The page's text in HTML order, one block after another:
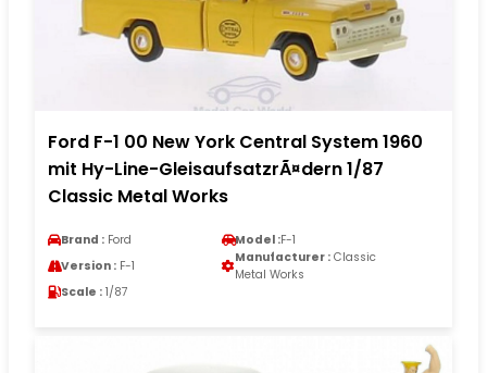
Ford F-1 00 New York Central System 1960
mit Hy-Line-GleisaufsatzrÃ¤dern 1/87
Classic Metal Works
Brand : Ford Model :F-1
Version : F-1
Manufacturer : Classic
Metal Works
Scale : 1/87